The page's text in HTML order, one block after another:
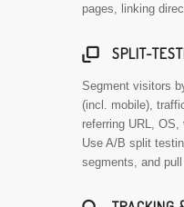
pages, linking
 SPLIT-
Segment visitors
(incl. mobile),
referring URL, OS,
Use A/B split
segments, and